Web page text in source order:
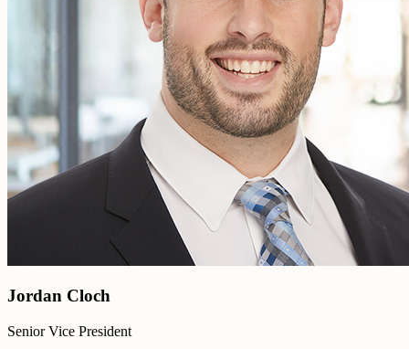
Jordan Cloch
Senior Vice President